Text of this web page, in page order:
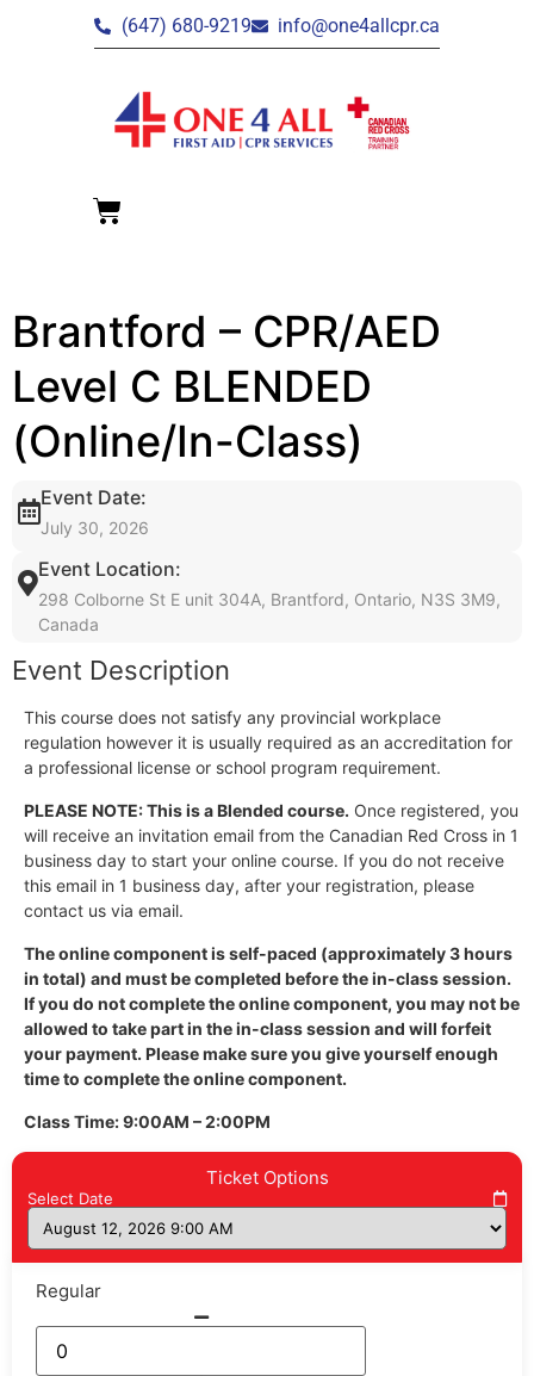
(647) 680-9219 info@one4allcpr.ca
Brantford – CPR/AED
Level C BLENDED
(Online/In-Class)
Event Date:
July 30, 2026
Event Location:
298 Colborne St E unit 304A, Brantford, Ontario, N3S 3M9,
Canada
Event Description
This course does not satisfy any provincial workplace
regulation however it is usually required as an accreditation for
a professional license or school program requirement.
PLEASE NOTE: This is a Blended course. Once registered, you
will receive an invitation email from the Canadian Red Cross in 1
business day to start your online course. If you do not receive
this email in 1 business day, after your registration, please
contact us via email.
The online component is self-paced (approximately 3 hours
in total) and must be completed before the in-class session.
If you do not complete the online component, you may not be
allowed to take part in the in-class session and will forfeit
your payment. Please make sure you give yourself enough
time to complete the online component.
Class Time: 9:00AM – 2:00PM
Ticket Options
Select Date
Regular